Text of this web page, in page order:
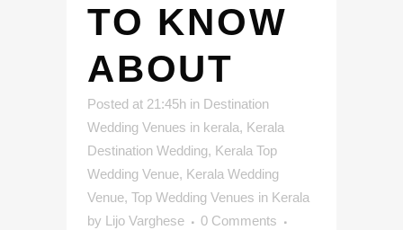
TO KNOW
ABOUT
Posted at 21:45h in Destination
Wedding Venues in kerala, Kerala
Destination Wedding, Kerala Top
Wedding Venue, Kerala Wedding
Venue, Top Wedding Venues in Kerala
by Lijo Varghese 0 Comments